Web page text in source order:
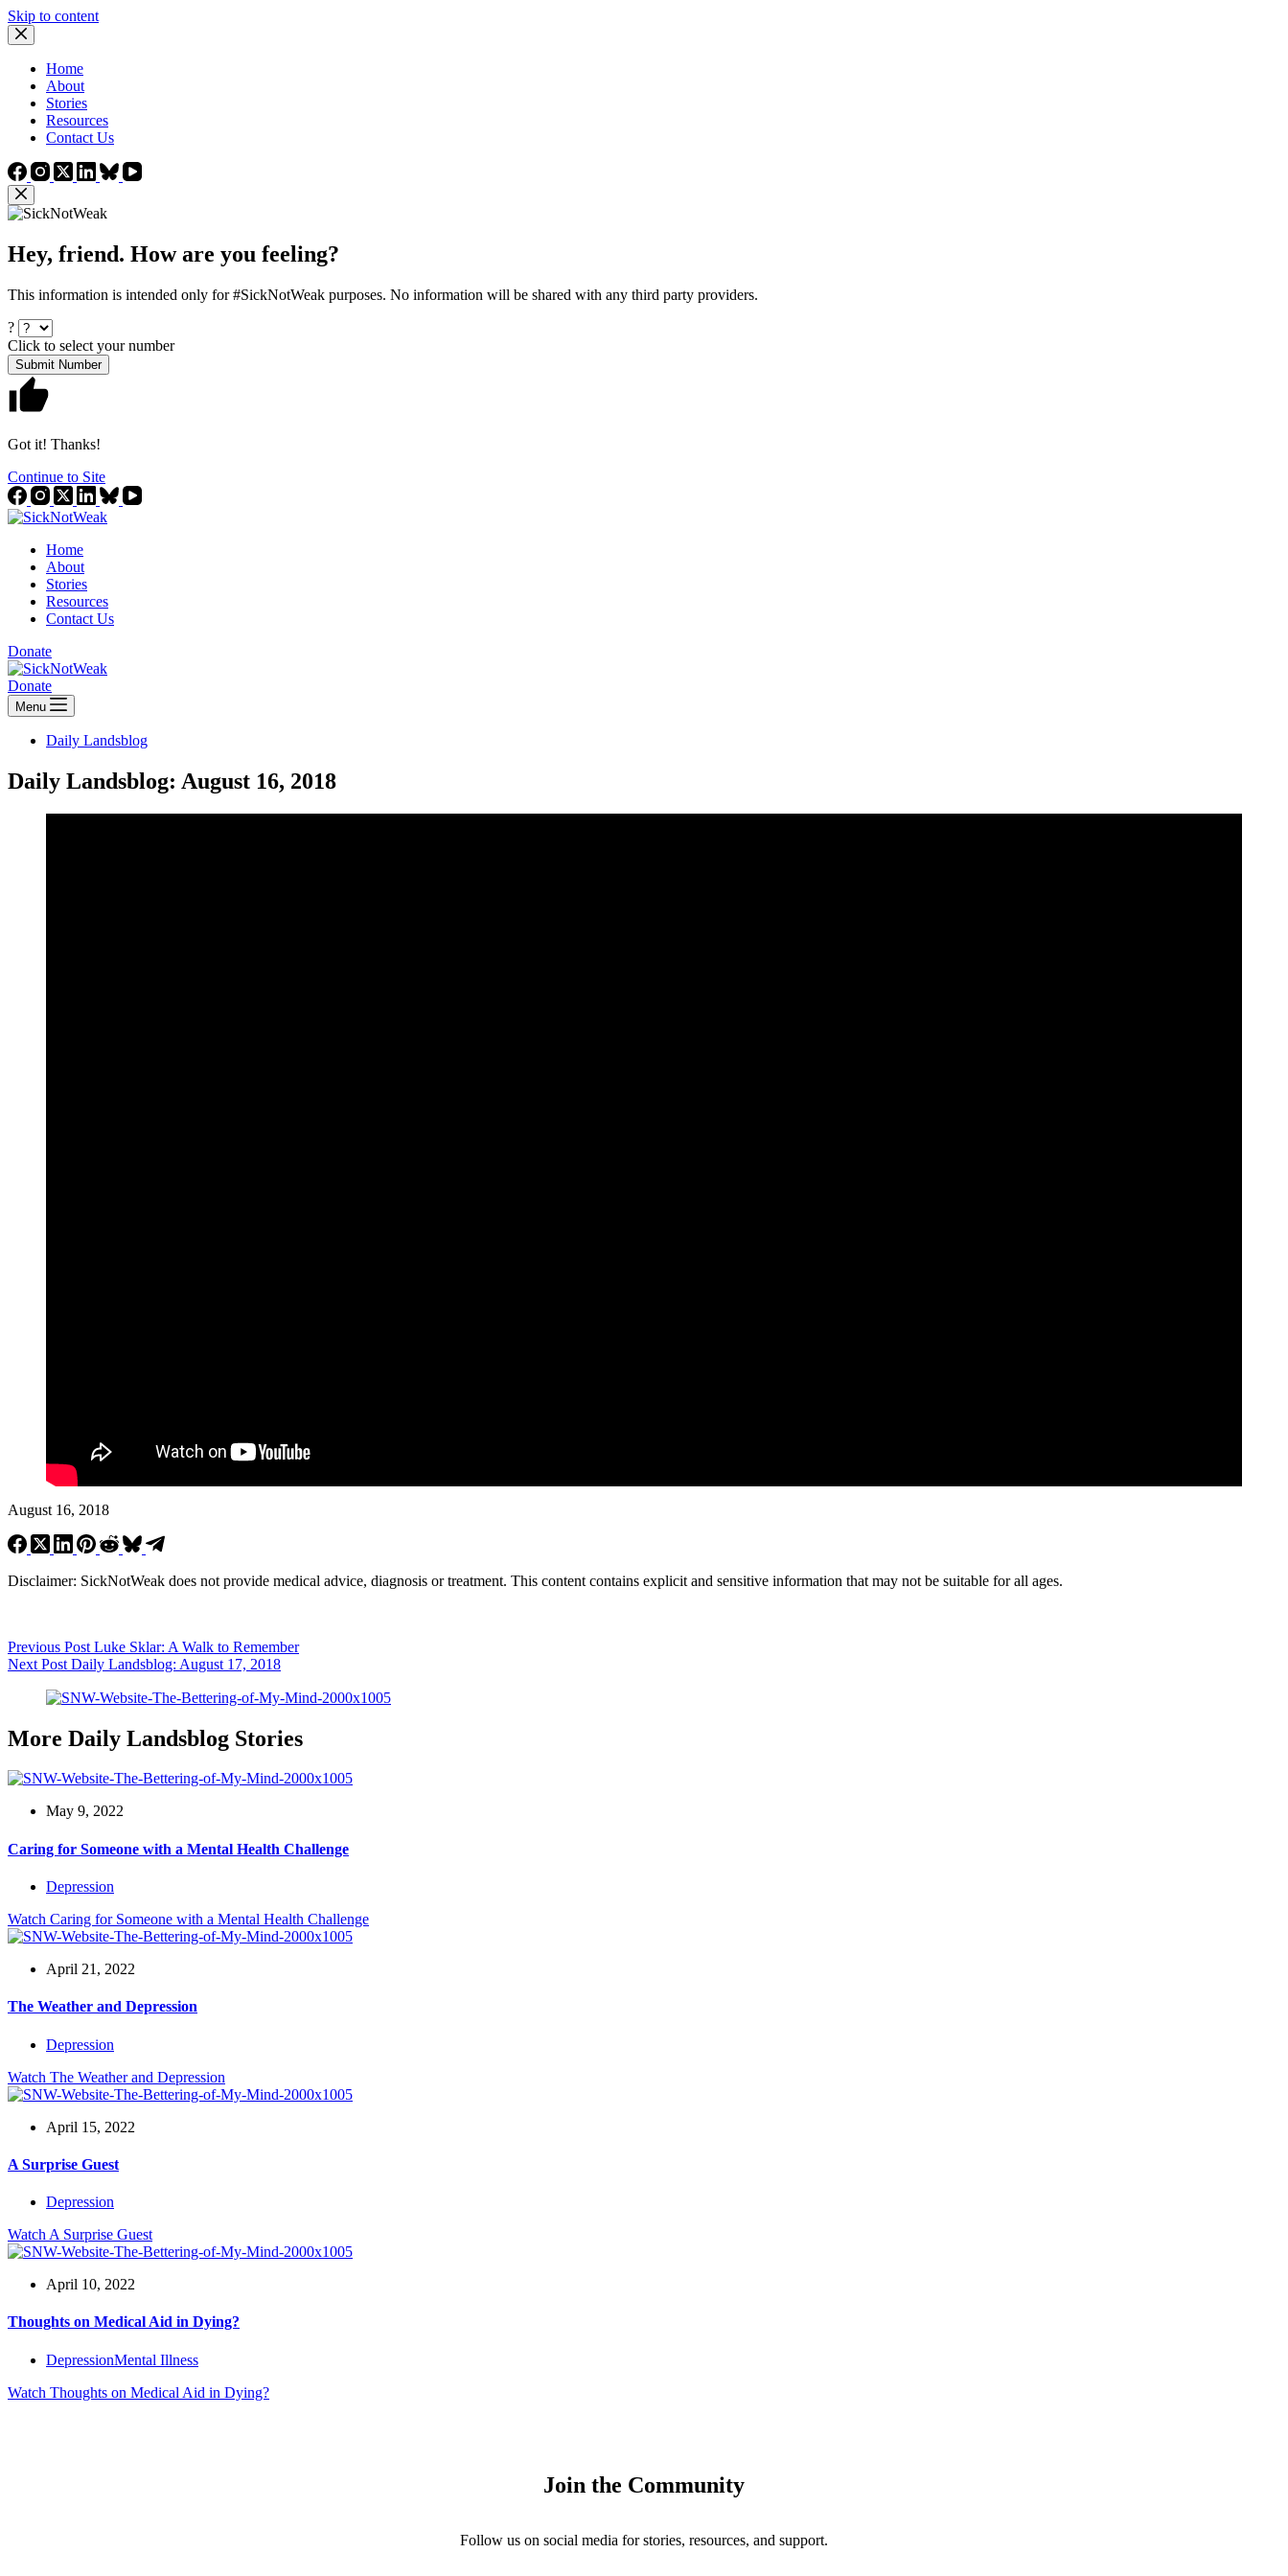
Skip to content
Home
About
Stories
Resources
Contact Us
Hey, friend. How are you feeling?
This information is intended only for #SickNotWeak purposes. No information will be shared with any third party providers.
?
Click to select your number
Submit Number
Got it! Thanks!
Continue to Site
Home
About
Stories
Resources
Contact Us
Donate
Donate
Menu
Daily Landsblog
Daily Landsblog: August 16, 2018
August 16, 2018
Disclaimer: SickNotWeak does not provide medical advice, diagnosis or treatment. This content contains explicit and sensitive information that may not be suitable for all ages.
Previous Post Luke Sklar: A Walk to Remember
Next Post Daily Landsblog: August 17, 2018
More Daily Landsblog Stories
May 9, 2022
Caring for Someone with a Mental Health Challenge
Depression
Watch Caring for Someone with a Mental Health Challenge
April 21, 2022
The Weather and Depression
Depression
Watch The Weather and Depression
April 15, 2022
A Surprise Guest
Depression
Watch A Surprise Guest
April 10, 2022
Thoughts on Medical Aid in Dying?
DepressionMental Illness
Watch Thoughts on Medical Aid in Dying?
Join the Community
Follow us on social media for stories, resources, and support.